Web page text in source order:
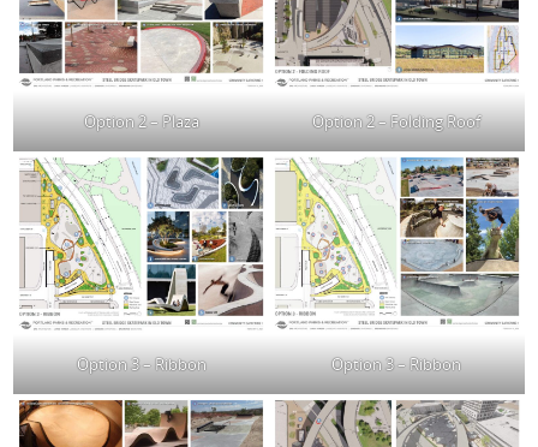
Option 2 – Plaza Option 2 – Folding Roof
Option 3 – Ribbon Option 3 – Ribbon